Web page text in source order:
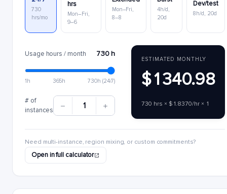
730
hrs/mo
hrs
Mon–Fri,
9–6
Mon–Fri,
8–8
4h/d,
20d
Dev/test
8h/d, 20d
Usage hours / month 730 h
1h 365h 730h (24/7)
# of
instances
1
ESTIMATED MONTHLY
$1340.98
730 hrs × $1.8370/hr × 1
Need multi-instance, region mixing, or custom commitments?
Open in full calculator